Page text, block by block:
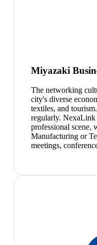
Miyazaki
The networking
city's diverse
textiles, and
regularly. NexaLink
professional scene,
Manufacturing or
meetings,